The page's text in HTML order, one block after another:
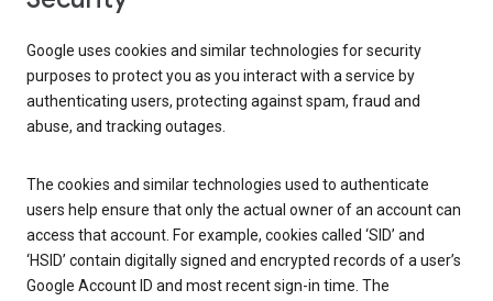
Google uses cookies and similar technologies for security
purposes to protect you as you interact with a service by
authenticating users, protecting against spam, fraud and
abuse, and tracking outages.
The cookies and similar technologies used to authenticate
users help ensure that only the actual owner of an account can
access that account. For example, cookies called ‘SID’ and
‘HSID’ contain digitally signed and encrypted records of a user’s
Google Account ID and most recent sign-in time. The